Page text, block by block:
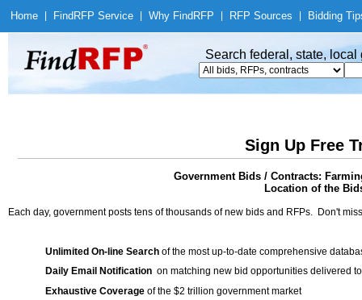
Home Find RFP Service Why Find RFP RFP Sources Bidding
Search federal, state,
Sign Up Free
Government Bids / Contracts:
Location of the
Each day, government posts tens of thousands of new bids and RFPs. Don't
Unlimited On-line Search of the most up-to-date comprehensive
Daily Email Notification on matching new bid opportunities delivered
Exhaustive Coverage of the $2 trillion government market